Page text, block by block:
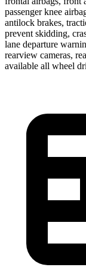
passenger knee
antilock brakes,
prevent skidding,
lane departure
rearview cameras,
available all wheel